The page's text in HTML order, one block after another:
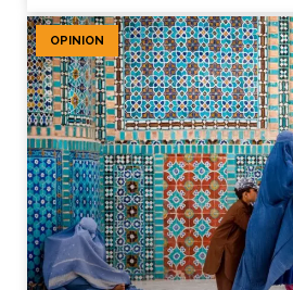
OPINION